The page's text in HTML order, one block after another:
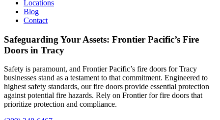
Locations
Blog
Contact
Safeguarding Your Assets: Frontier Pacific’s Fire
Doors in Tracy
Safety is paramount, and Frontier Pacific’s fire doors forTracy
businesses stand as a testament to that commitment. Engineered to
highest safety standards, our fire doors provide essential protection
against potential fire hazards. Rely on Frontier for fire doors that
prioritize protection and compliance.